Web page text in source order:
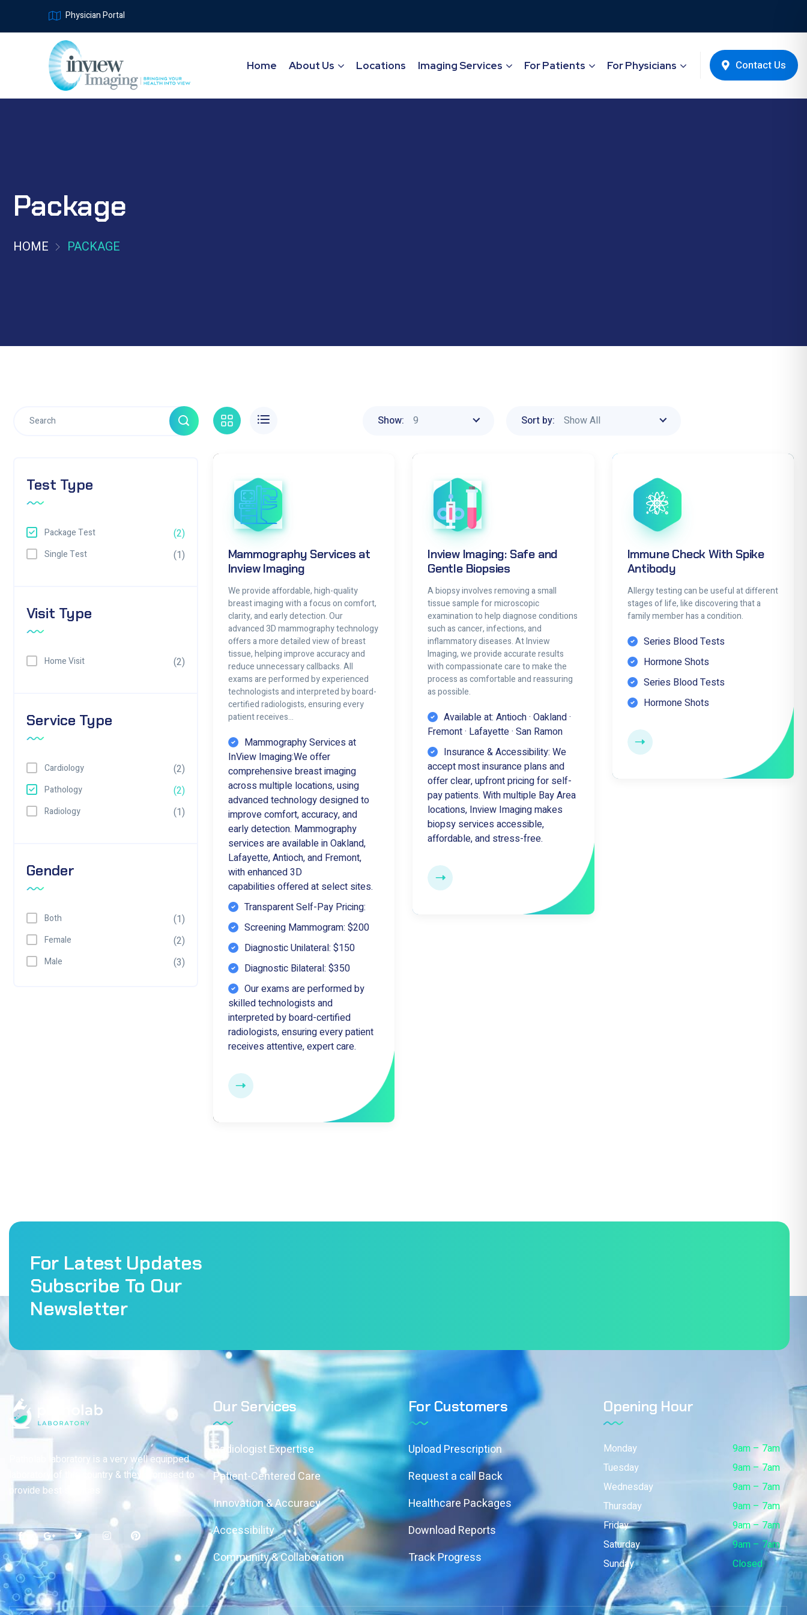
Physician Portal
Home About Us Locations Imaging Services For Patients For Physicians Contact Us
Package
HOME PACKAGE
Show: 9 Sort by: Show All
Mammography Services at
Inview Imaging
We provide affordable, high-quality
breast imaging with a focus on comfort,
clarity, and early detection. Our
advanced 3D mammography technology
offers a more detailed view of breast
tissue, helping improve accuracy and
reduce unnecessary callbacks. All
exams are performed by experienced
technologists and interpreted by board-
certified radiologists, ensuring every
patient receives…
Mammography Services at
InView Imaging:We offer
comprehensive breast imaging
across multiple locations, using
advanced technology designed to
improve comfort, accuracy, and
early detection. Mammography
services are available in Oakland,
Lafayette, Antioch, and Fremont,
with enhanced 3D
capabilities offered at select sites.
Transparent Self-Pay Pricing:
Screening Mammogram: $200
Diagnostic Unilateral: $150
Diagnostic Bilateral: $350
Our exams are performed by
skilled technologists and
interpreted by board-certified
radiologists, ensuring every patient
receives attentive, expert care.
Inview Imaging: Safe and
Gentle Biopsies
A biopsy involves removing a small
tissue sample for microscopic
examination to help diagnose conditions
such as cancer, infections, and
inflammatory diseases. At Inview
Imaging, we provide accurate results
with compassionate care to make the
process as comfortable and reassuring
as possible.
Available at: Antioch · Oakland ·
Fremont · Lafayette · San Ramon
Insurance & Accessibility: We
accept most insurance plans and
offer clear, upfront pricing for self-
pay patients. With multiple Bay Area
locations, Inview Imaging makes
biopsy services accessible,
affordable, and stress-free.
Immune Check With Spike
Antibody
Allergy testing can be useful at different
stages of life, like discovering that a
family member has a condition.
Series Blood Tests
Hormone Shots
Series Blood Tests
Hormone Shots
Test Type
Package Test (2)
Single Test (1)
Visit Type
Home Visit (2)
Service Type
Cardiology (2)
Pathology (2)
Radiology (1)
Gender
Both (1)
Female (2)
Male (3)
For Latest Updates
Subscribe To Our
Newsletter
Patholab laboratory is a very well equipped
laboratory of this country & they promised to
provide best services
Our Services
Radiologist Expertise
Patient-Centered Care
Innovation & Accuracy
Accessibility
Community & Collaboration
For Customers
Upload Prescription
Request a call Back
Healthcare Packages
Download Reports
Track Progress
Opening Hour
Monday
9am – 7am
Tuesday
9am – 7am
Wednesday
9am – 7am
Thursday
9am – 7am
Friday
9am – 7am
Saturday
9am – 7am
Sunday
Closed